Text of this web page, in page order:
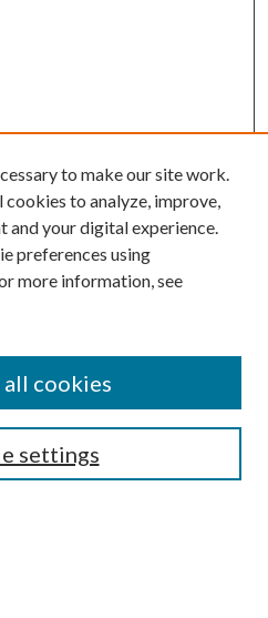
to make our site work.
cookies to analyze, improve,
and your digital experience.
preferences using
more information, see
settings
cookies